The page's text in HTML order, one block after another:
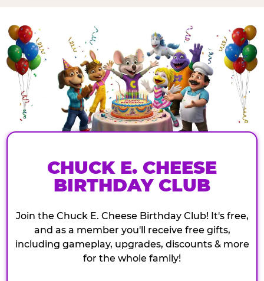
CHUCK E. CHEESE
BIRTHDAY CLUB
Join the Chuck E. Cheese Birthday Club! It's free,
and as a member you'll receive free gifts,
including gameplay, upgrades, discounts & more
for the whole family!